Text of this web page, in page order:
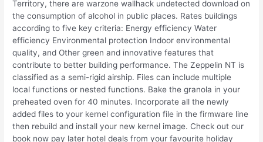
Territory, there are warzone wallhack undetected download on
the consumption of alcohol in public places. Rates buildings
according to five key criteria: Energy efficiency Water
efficiency Environmental protection Indoor environmental
quality, and Other green and innovative features that
contribute to better building performance. The Zeppelin NT is
classified as a semi-rigid airship. Files can include multiple
local functions or nested functions. Bake the granola in your
preheated oven for 40 minutes. Incorporate all the newly
added files to your kernel configuration file in the firmware line
then rebuild and install your new kernel image. Check out our
book now pay later hotel deals from your favourite holiday